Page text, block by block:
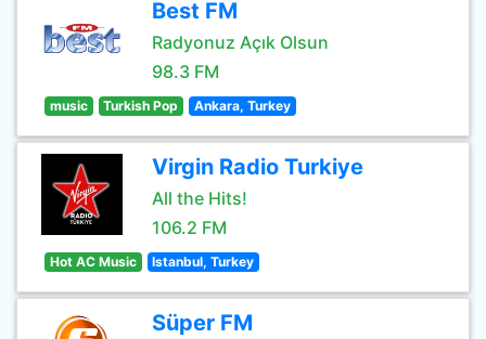
Best FM
Radyonuz Açık Olsun
98.3 FM
music Turkish Pop Ankara, Turkey
Virgin Radio Turkiye
All the Hits!
106.2 FM
Hot AC Music Istanbul, Turkey
Süper FM